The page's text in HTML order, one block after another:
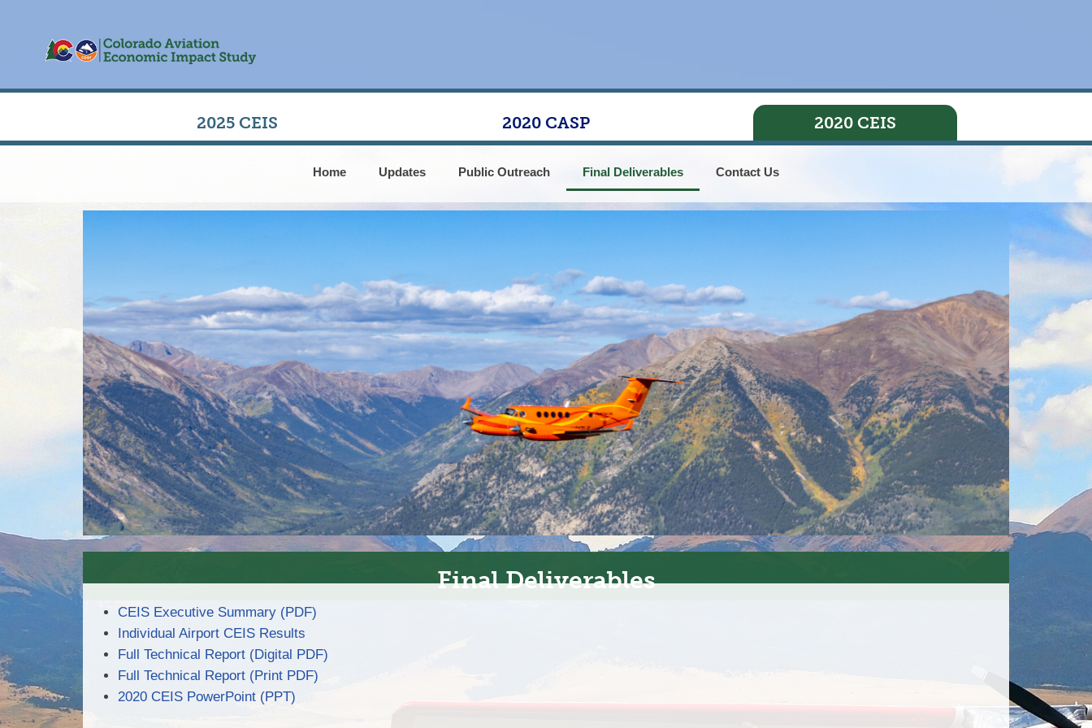
2025 CEIS 2020 CASP 2020 CEIS
Home Updates Public Outreach Final Deliverables Contact Us
Final Deliverables
CEIS Executive Summary (PDF)
Individual Airport CEIS Results
Full Technical Report (Digital PDF)
Full Technical Report (Print PDF)
2020 CEIS PowerPoint (PPT)